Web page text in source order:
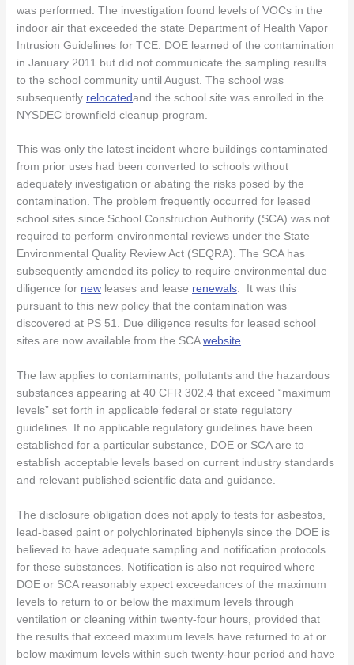
was performed. The investigation found levels of VOCs in the
indoor air that exceeded the state Department of Health Vapor
Intrusion Guidelines for TCE. DOE learned of the contamination
in January 2011 but did not communicate the sampling results
to the school community until August. The school was
subsequently relocatedand the school site was enrolled in the
NYSDEC brownfield cleanup program.
This was only the latest incident where buildings contaminated
from prior uses had been converted to schools without
adequately investigation or abating the risks posed by the
contamination. The problem frequently occurred for leased
school sites since School Construction Authority (SCA) was not
required to perform environmental reviews under the State
Environmental Quality Review Act (SEQRA). The SCA has
subsequently amended its policy to require environmental due
diligence for new leases and lease renewals. It was this
pursuant to this new policy that the contamination was
discovered at PS 51. Due diligence results for leased school
sites are now available from the SCAwebsite
The law applies to contaminants, pollutants and the hazardous
substances appearing at 40 CFR 302.4 that exceed “maximum
levels” set forth in applicable federal or state regulatory
guidelines. If no applicable regulatory guidelines have been
established for a particular substance, DOE or SCA are to
establish acceptable levels based on current industry standards
and relevant published scientific data and guidance.
The disclosure obligation does not apply to tests for asbestos,
lead-based paint or polychlorinated biphenyls since the DOE is
believed to have adequate sampling and notification protocols
for these substances. Notification is also not required where
DOE or SCA reasonably expect exceedances of the maximum
levels to return to or below the maximum levels through
ventilation or cleaning within twenty-four hours, provided that
the results that exceed maximum levels have returned to at or
below maximum levels within such twenty-hour period and have